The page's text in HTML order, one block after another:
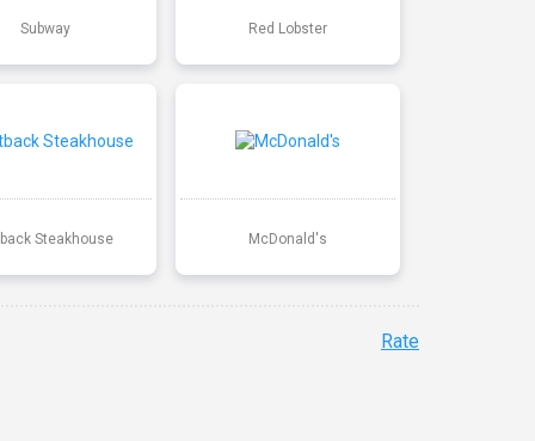
Subway Red Lobster
Steakhouse McDonald's
Rate